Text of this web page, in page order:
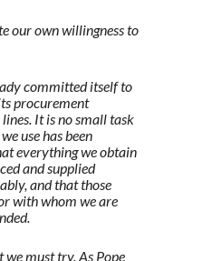
our own willingness to
committed itself to
procurement
It is no small task
use has been
everything we obtain
and supplied
and that those
with whom we are
must try. As Pope